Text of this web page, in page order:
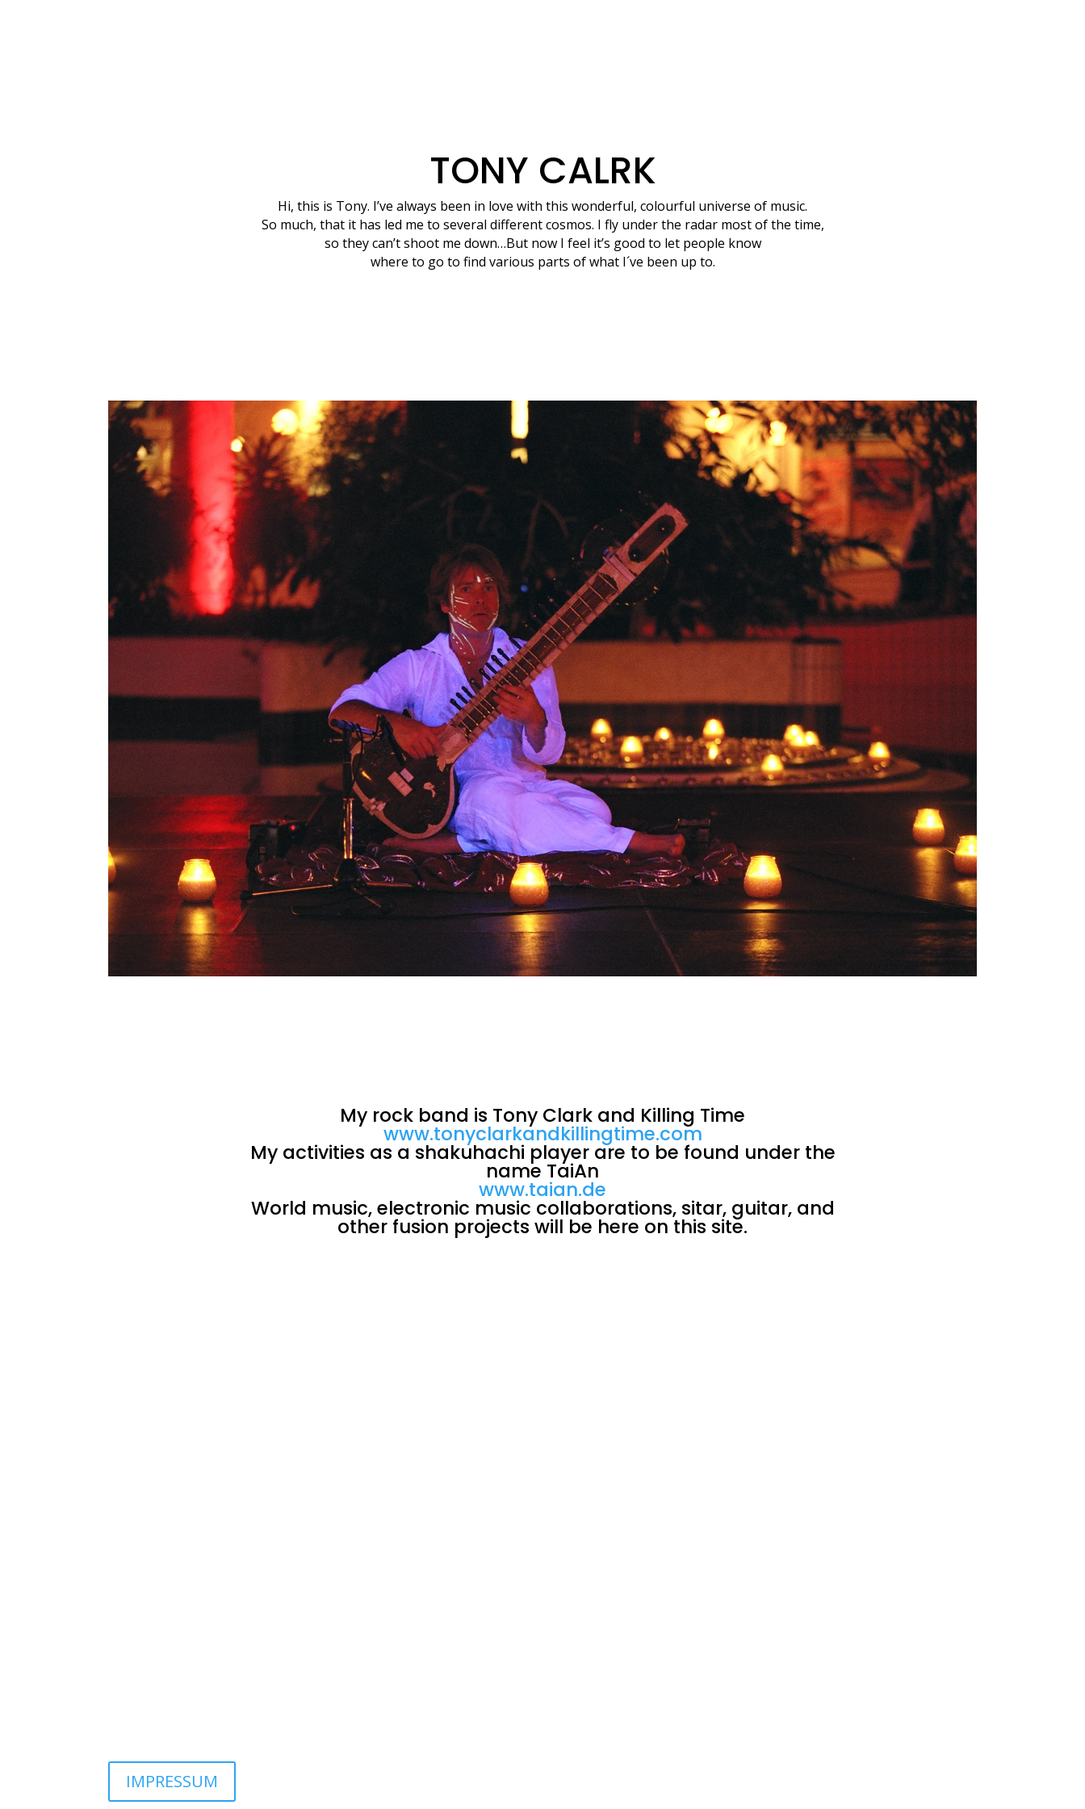
TONY CALRK
Hi, this is Tony. I’ve always been in love with this wonderful, colourful universe of music.
So much, that it has led me to several different cosmos. I fly under the radar most of the time,
so they can’t shoot me down…But now I feel it’s good to let people know
where to go to find various parts of what I´ve been up to.
My rock band is Tony Clark and Killing Time
www.tonyclarkandkillingtime.com
My activities as a shakuhachi player are to be found under the
name TaiAn
www.taian.de
World music, electronic music collaborations, sitar, guitar, and
other fusion projects will be here on this site.
IMPRESSUM